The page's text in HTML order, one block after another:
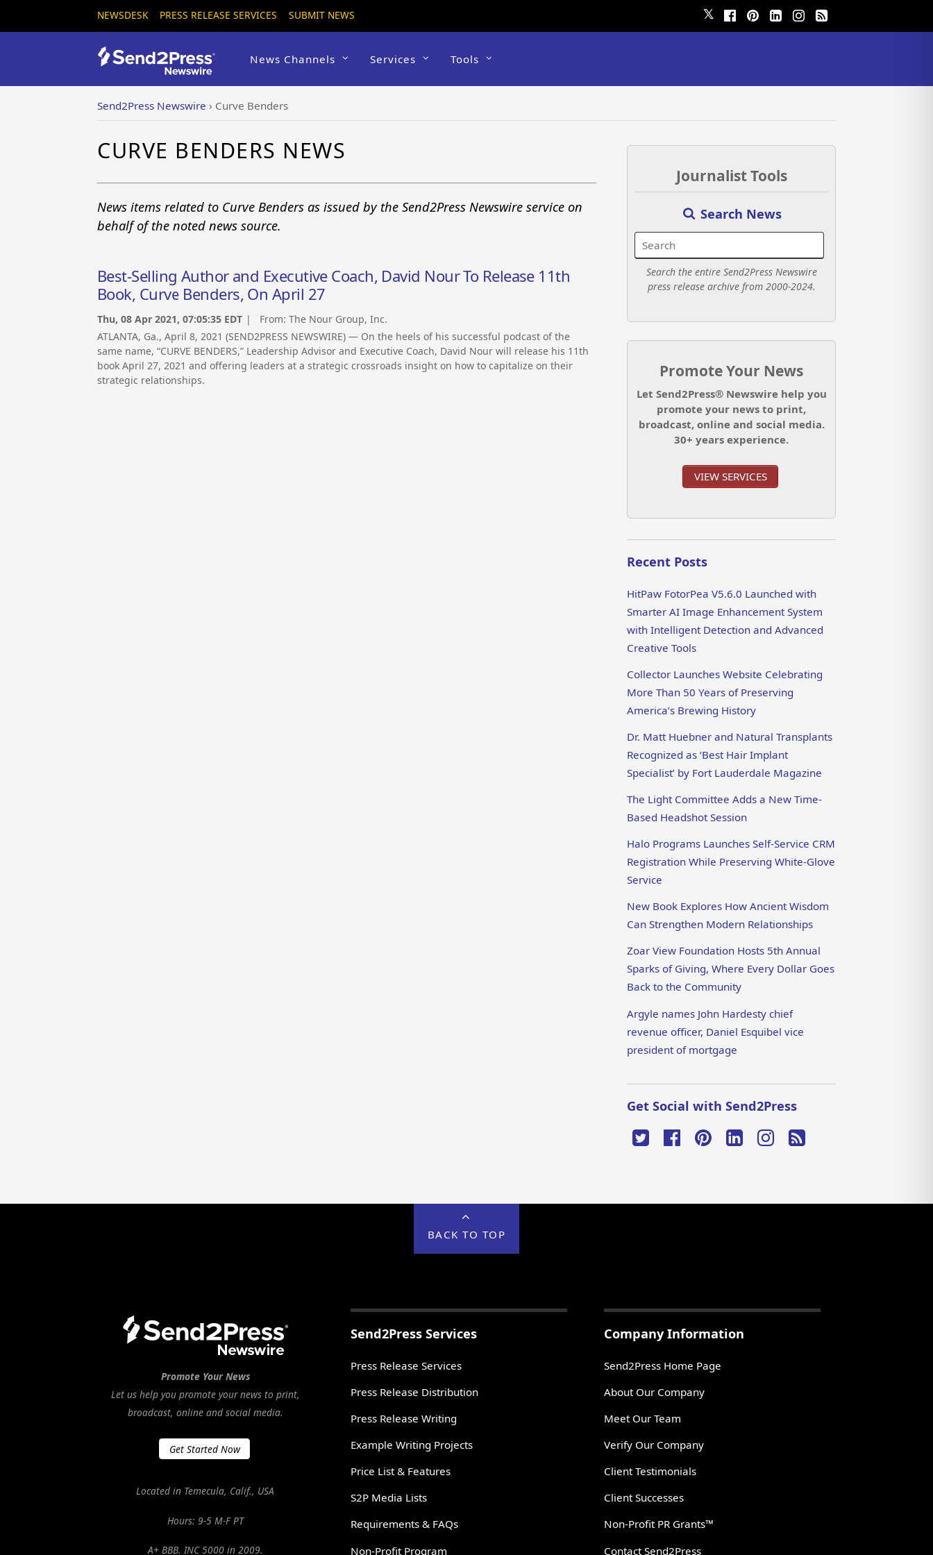
NEWSDESK PRESS RELEASE SERVICES SUBMIT NEWS 𝕏
News Channels Services Tools
Send2Press Newswire › Curve Benders
CURVE BENDERS NEWS
News items related to Curve Benders as issued by the Send2Press Newswire service on
behalf of the noted news source.
Best-Selling Author and Executive Coach, David Nour To Release 11th
Book, Curve Benders, On April 27
Thu, 08 Apr 2021, 07:05:35 EDT | From: The Nour Group, Inc.
ATLANTA, Ga., April 8, 2021 (SEND2PRESS NEWSWIRE) — On the heels of his successful podcast of the
same name, “CURVE BENDERS,” Leadership Advisor and Executive Coach, David Nour will release his 11th
book April 27, 2021 and offering leaders at a strategic crossroads insight on how to capitalize on their
strategic relationships.
Journalist Tools
Search News
Search the entire Send2Press Newswire
press release archive from 2000-2024.
Promote Your News
Let Send2Press® Newswire help you
promote your news to print,
broadcast, online and social media.
30+ years experience.
VIEW SERVICES
Recent Posts
HitPaw FotorPea V5.6.0 Launched with
Smarter AI Image Enhancement System
with Intelligent Detection and Advanced
Creative Tools
Collector Launches Website Celebrating
More Than 50 Years of Preserving
America’s Brewing History
Dr. Matt Huebner and Natural Transplants
Recognized as ‘Best Hair Implant
Specialist’ by Fort Lauderdale Magazine
The Light Committee Adds a New Time-
Based Headshot Session
Halo Programs Launches Self-Service CRM
Registration While Preserving White-Glove
Service
New Book Explores How Ancient Wisdom
Can Strengthen Modern Relationships
Zoar View Foundation Hosts 5th Annual
Sparks of Giving, Where Every Dollar Goes
Back to the Community
Argyle names John Hardesty chief
revenue officer, Daniel Esquibel vice
president of mortgage
Get Social with Send2Press
BACK TO TOP
Promote Your News
Let us help you promote your news to print,
broadcast, online and social media.
Get Started Now
Located in Temecula, Calif., USA
Hours: 9-5 M-F PT
A+ BBB. INC 5000 in 2009.
Send2Press Services
Press Release Services
Press Release Distribution
Press Release Writing
Example Writing Projects
Price List & Features
S2P Media Lists
Requirements & FAQs
Non-Profit Program
Company Information
Send2Press Home Page
About Our Company
Meet Our Team
Verify Our Company
Client Testimonials
Client Successes
Non-Profit PR Grants™
Contact Send2Press